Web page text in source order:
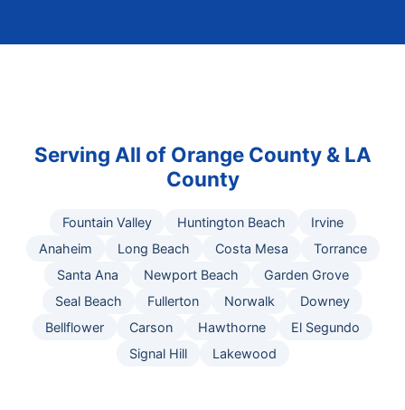
Serving All of Orange County & LA
County
Fountain Valley Huntington Beach
Irvine
Anaheim
Long Beach Costa Mesa
Torrance
Santa Ana
Newport Beach
Garden Grove
Seal Beach
Fullerton Norwalk
Downey
Bellflower
Carson Hawthorne
El Segundo
Signal Hill
Lakewood